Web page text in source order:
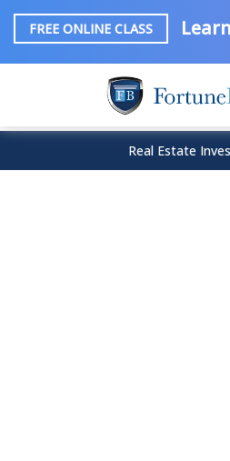
FREE ONLINE CLASS
Real Estate